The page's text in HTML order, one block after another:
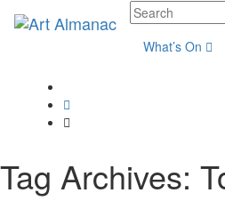
What’s On
Tag Archives: